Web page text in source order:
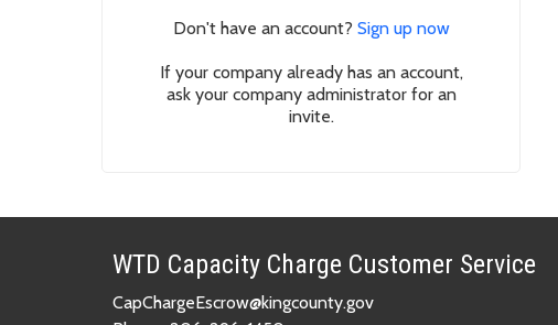
Don't have an account? Sign up now
If your company already has an account,
ask your company administrator for an
invite.
WTD Capacity Charge Customer Service
CapChargeEscrow@kingcounty.gov